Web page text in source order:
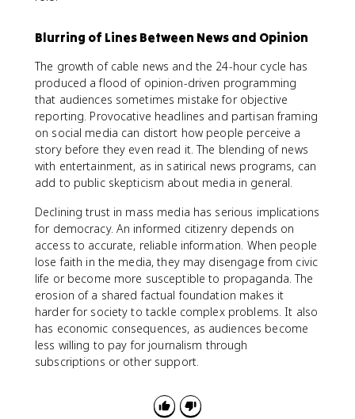
Blurring of Lines Between News and Opinion
The growth of cable news and the 24-hour cycle has
produced a flood of opinion-driven programming
that audiences sometimes mistake for objective
reporting. Provocative headlines and partisan framing
on social media can distort how people perceive a
story before they even read it. The blending of news
with entertainment, as in satirical news programs, can
add to public skepticism about media in general.
Declining trust in mass media has serious implications
for democracy. An informed citizenry depends on
access to accurate, reliable information. When people
lose faith in the media, they may disengage from civic
life or become more susceptible to propaganda. The
erosion of a shared factual foundation makes it
harder for society to tackle complex problems. It also
has economic consequences, as audiences become
less willing to pay for journalism through
subscriptions or other support.